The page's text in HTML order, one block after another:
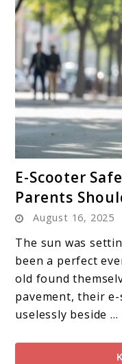
E-Scooter
Parents
August 16, 2025
The sun was
been a perfect
old found
pavement, their
uselessly beside ...